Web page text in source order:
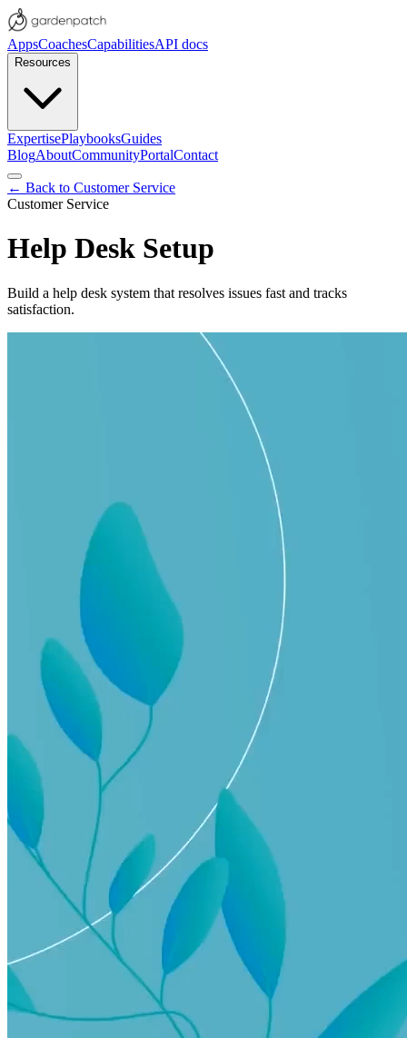
AppsCoachesCapabilitiesAPI docs
Resources
ExpertisePlaybooksGuides
BlogAboutCommunityPortalContact
← Back to Customer Service
Customer Service
Help Desk Setup
Build a help desk system that resolves issues fast and tracks
satisfaction.